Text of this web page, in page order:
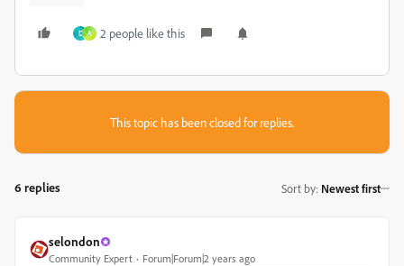
D A 2 people like this
This topic has been closed for replies.
6 replies Sort by: Newest first
selondon
Community Expert Forum|Forum|2 years ago